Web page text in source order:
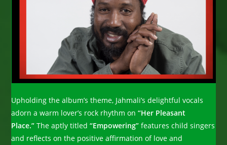
Upholding the album’s theme, Jahmali’s delightful vocals
adorn a warm lover’s rock rhythm on“Her Pleasant
Place.” The aptly titled“Empowering” features child singers
and reflects on the positive affirmation of love and